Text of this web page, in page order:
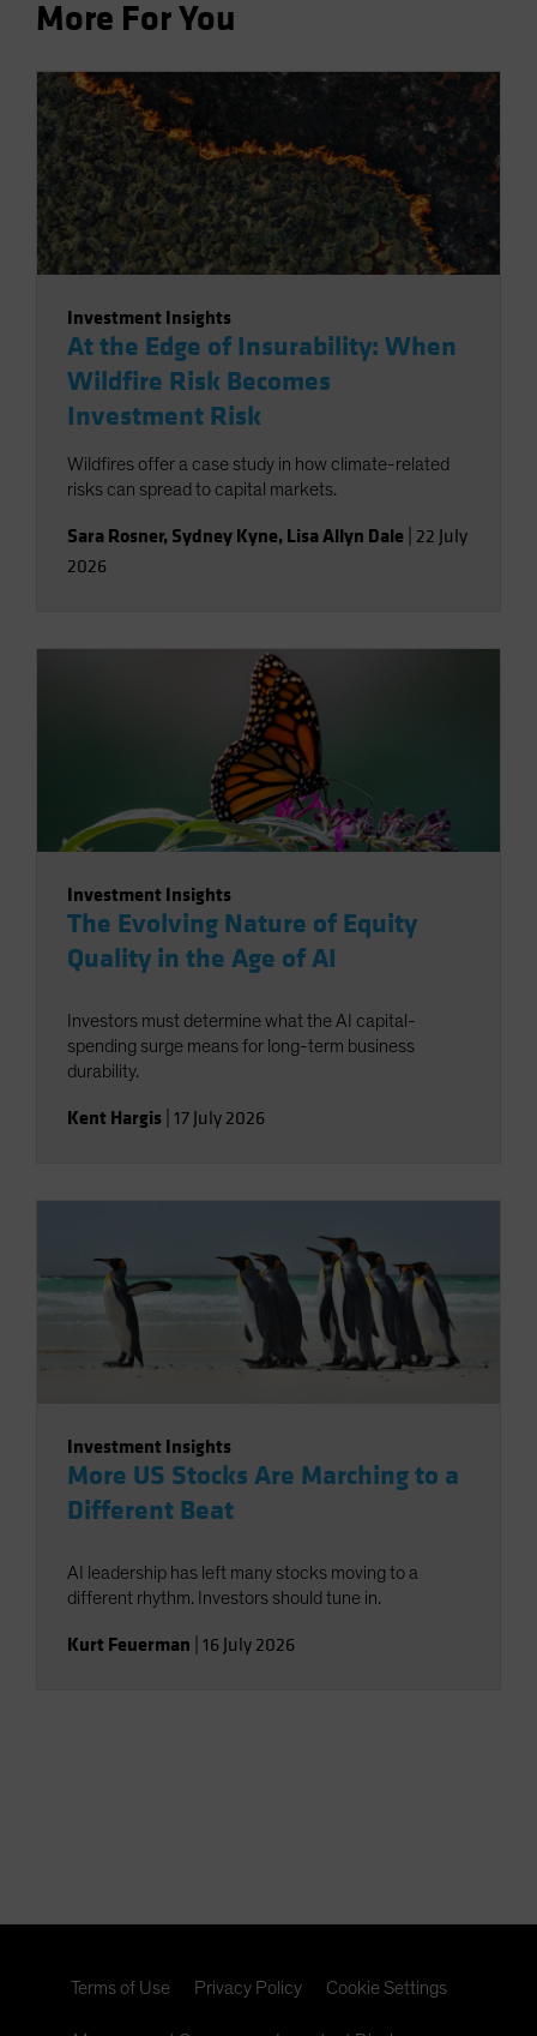
More For You
Investment Insights
At the Edge of Insurability: When
Wildfire Risk Becomes
Investment Risk
Wildfires offer a case study in how climate-related
risks can spread to capital markets.
Sara Rosner, Sydney Kyne, Lisa Allyn Dale 22 July
2026
Investment Insights
The Evolving Nature of Equity
Quality in the Age of AI
Investors must determine what the AI capital-
spending surge means for long-term business
durability.
Kent Hargis 17 July 2026
Investment Insights
More US Stocks Are Marching to a
Different Beat
AI leadership has left many stocks moving to a
different rhythm. Investors should tune in.
Kurt Feuerman 16 July 2026
Terms of Use Privacy Policy Cookie Settings